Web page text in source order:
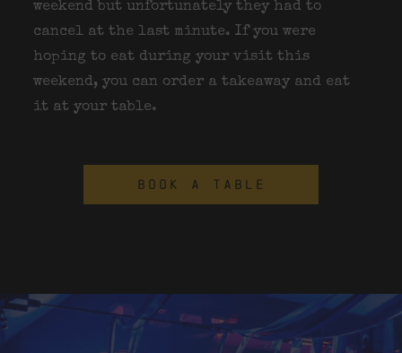
weekend but unfortunately they had to
cancel at the last minute. If you were
hoping to eat during your visit this
weekend, you can order a takeaway and eat
it at your table.
BOOK A TABLE